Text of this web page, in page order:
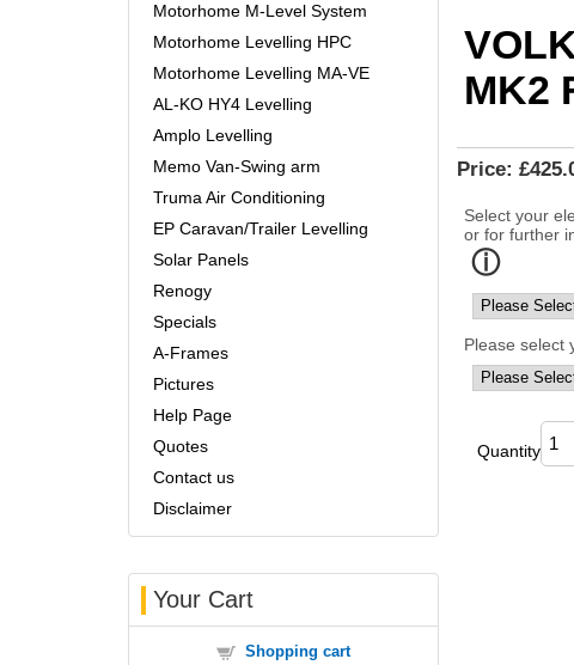
MK2
Price:
Select your
or for further
Please select
Quantity
Motorhome M-Level System
Motorhome Levelling HPC
Motorhome Levelling MA-VE
AL-KO HY4 Levelling
Amplo Levelling
Memo Van-Swing arm
Truma Air Conditioning
EP Caravan/Trailer Levelling
Solar Panels
Renogy
Specials
A-Frames
Pictures
Help Page
Quotes
Contact us
Disclaimer
Your Cart
Shopping cart